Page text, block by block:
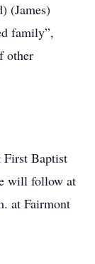
(James)
family”,
other
Baptist
will follow at
at Fairmont